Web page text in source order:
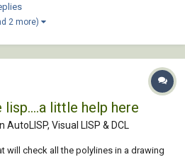
the extreme right verticle line would
2 more)
little help here
AutoLISP, Visual LISP & DCL
will check all the polylines in a drawing